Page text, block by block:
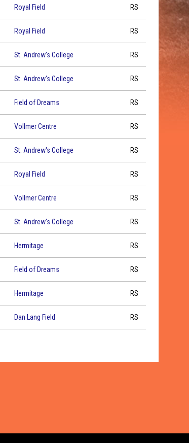
Royal Field RS
Royal Field RS
St. Andrew's College RS
St. Andrew's College RS
Field of Dreams RS
Vollmer Centre RS
St. Andrew's College RS
Royal Field RS
Vollmer Centre RS
St. Andrew's College RS
Hermitage RS
Field of Dreams RS
Hermitage RS
Dan Lang Field RS